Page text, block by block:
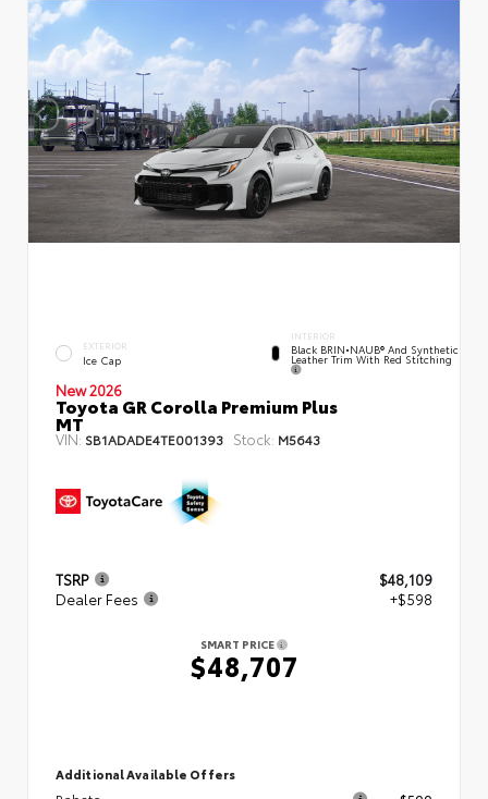
EXTERIOR
Ice Cap
INTERIOR
Black BRIN•NAUB® And Synthetic
Leather Trim With Red Stitching
New 2026
Toyota GR Corolla Premium Plus
MT
VIN: SB1ADADE4TE001393 Stock: M5643
TSRP
$48,109
Dealer Fees
+$598
SMART PRICE
$48,707
Additional Available Offers